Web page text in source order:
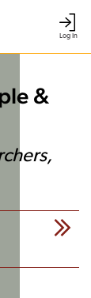
Log In
&